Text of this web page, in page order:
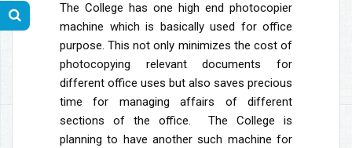
The College has one high end photocopier
machine which is basically used for office
purpose. This not only minimizes the cost of
photocopying relevant documents for
different office uses but also saves precious
time for managing affairs of different
sections of the office. The College is
planning to have another such machine for